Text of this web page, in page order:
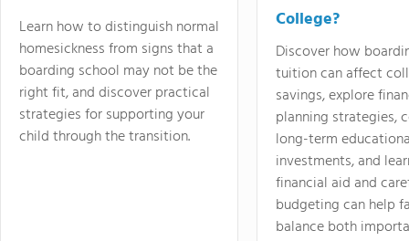
Learn how to distinguish normal
homesickness from signs that a
boarding school may not be the
right fit, and discover practical
strategies for supporting your
child through the transition.
College?
Discover how
tuition can affect
savings, explore
planning strategies,
long-term
investments, and
financial aid and
budgeting can help
balance both